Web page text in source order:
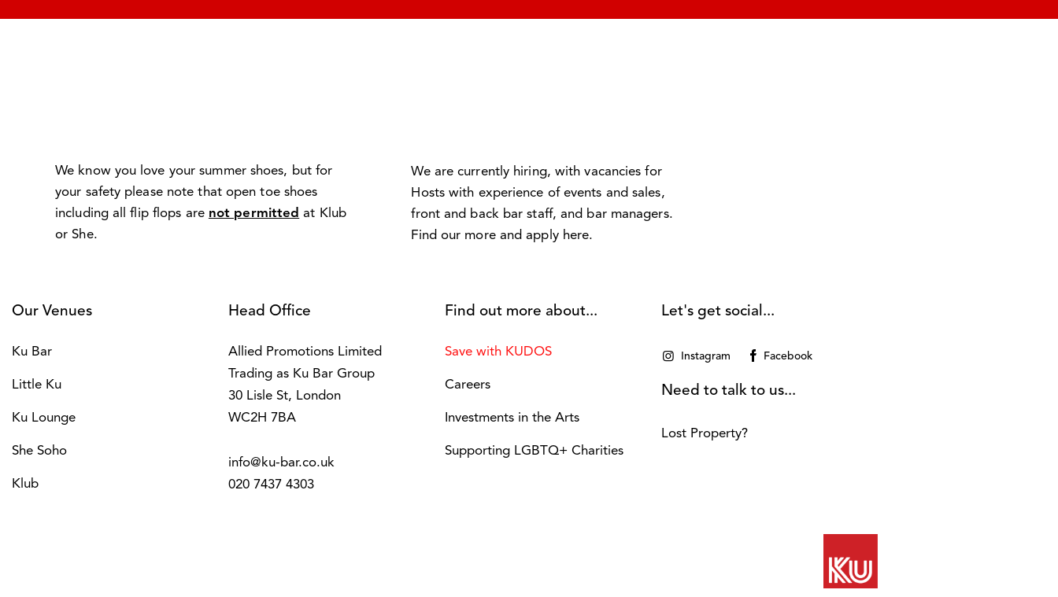
We know you love your summer shoes, but for
your safety please note that open toe shoes
including all flip flops are not permitted at Klub
or She.
We are currently hiring, with vacancies for
Hosts with experience of events and sales,
front and back bar staff, and bar managers.
Find our more and apply here.
Our Venues
Ku Bar
Little Ku
Ku Lounge
She Soho
Klub
Head Office
Allied Promotions Limited
Trading as Ku Bar Group
30 Lisle St, London
WC2H 7BA
info@ku-bar.co.uk
020 7437 4303
Find out more about...
Save with KUDOS
Careers
Investments in the Arts
Supporting LGBTQ+ Charities
Let's get social...
Instagram Facebook
Need to talk to us...
Lost Property?